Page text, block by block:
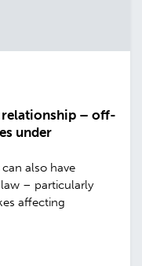
relationship – off-
under
also have
– particularly
affecting